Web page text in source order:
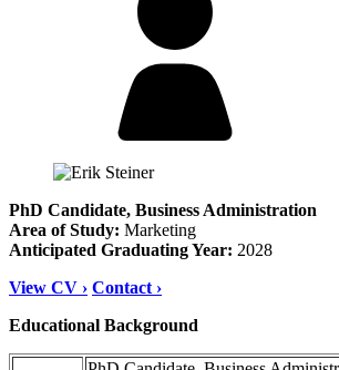
PhD Candidate, Business Administration
Area of Study: Marketing
Anticipated Graduating Year: 2028
View CV › Contact ›
Educational Background